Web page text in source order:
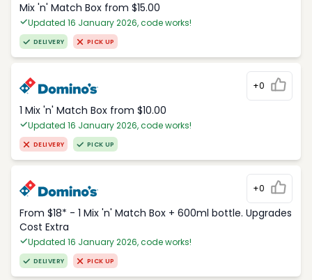
Mix 'n' Match Box from $15.00
Updated 16 January 2026, code works!
DELIVERY PICK UP
+0
1 Mix 'n' Match Box from $10.00
Updated 16 January 2026, code works!
DELIVERY PICK UP
+0
From $18* - 1 Mix 'n' Match Box + 600ml bottle. Upgrades
Cost Extra
Updated 16 January 2026, code works!
DELIVERY PICK UP